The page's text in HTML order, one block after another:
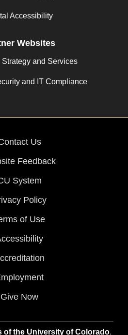
Accessibility
Websites
Strategy and Services
and IT Compliance
Us
Feedback
System
Policy
of Use
Give Now
of the University of Colorado,